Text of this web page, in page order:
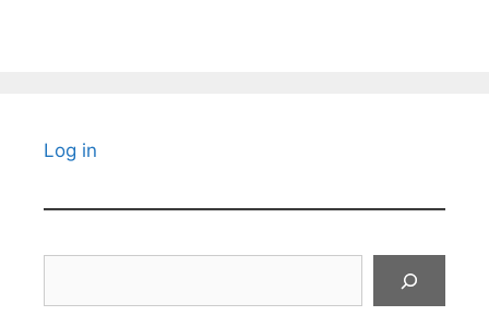
Log in